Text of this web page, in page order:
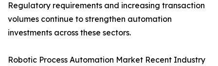
Regulatory requirements and increasing transaction
volumes continue to strengthen automation
investments across these sectors.
Robotic Process Automation Market Recent Industry